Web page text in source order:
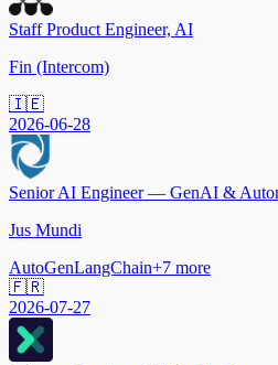
Staff Product Engineer, AI
Fin (Intercom)
🇮🇪
2026-06-28
Senior AI Engineer — GenAI &
Jus Mundi
AutoGenLangChain+7 more
🇫🇷
2026-07-27